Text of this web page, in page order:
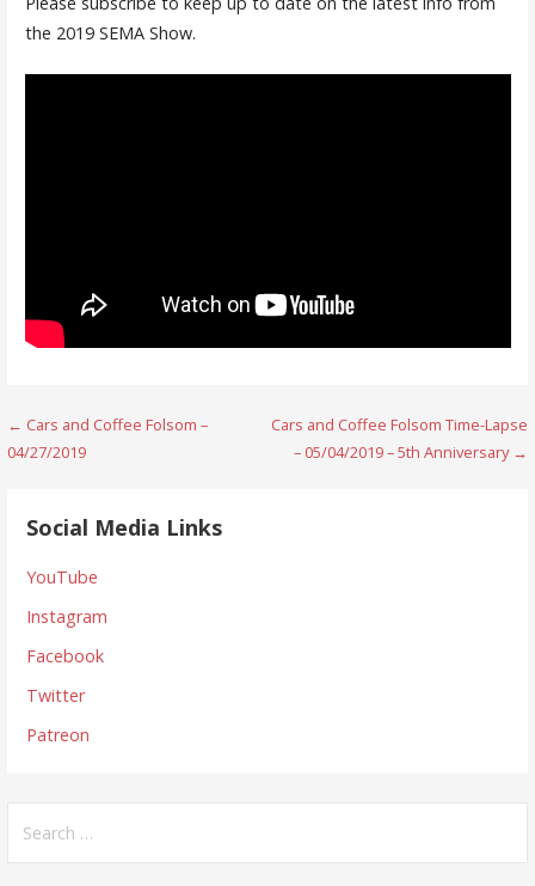
the 2019 SEMA Show.
Post
← Cars and Coffee Folsom –
04/27/2019
Cars and Coffee Folsom Time-Lapse
– 05/04/2019 – 5th Anniversary →
Social Media Links
YouTube
Instagram
Facebook
Twitter
Patreon
for: